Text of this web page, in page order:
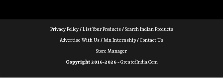
Privacy Policy/List Your Products/Search Indian Products
Advertise With Us/Join Internship/Contact Us
Store Manager
Copyright 2016-2026 -GreatofIndia.com